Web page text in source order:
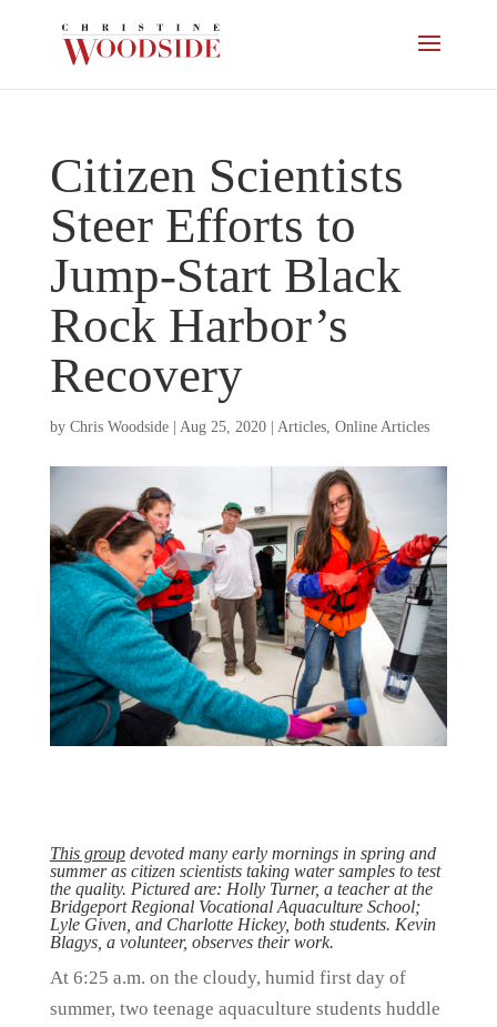
Citizen Scientists
Steer Efforts to
Jump-Start Black
Rock Harbor’s
Recovery
by Chris Woodside| Aug 25, 2020| Articles, Online Articles
This groupdevoted many early mornings in spring and
summer as citizen scientists taking water samples to test
the quality. Pictured are: Holly Turner, a teacher at the
Bridgeport Regional Vocational Aquaculture School;
Lyle Given, and Charlotte Hickey, both students. Kevin
Blagys, a volunteer, observes their work.
At 6:25 a.m. on the cloudy, humid first day of
summer, two teenage aquaculture students huddle